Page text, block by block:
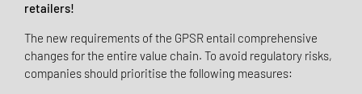
retailers!
The new requirements of the GPSR entail comprehensive
changes for the entire value chain. To avoid regulatory risks,
companies should prioritise the following measures: